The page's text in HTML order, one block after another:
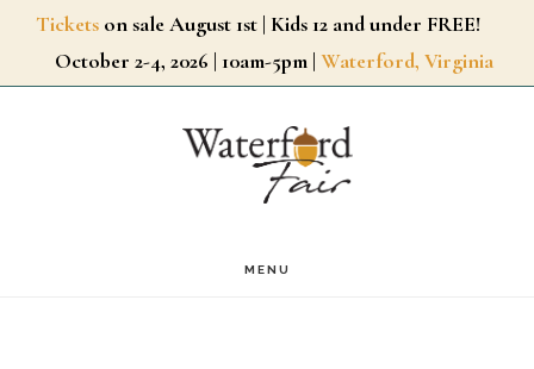
SkipTickets on sale August 1st | Kids 12 and under FREE!
October 2-4, 2026 | 10am-5pm | Waterford, Virginia
MENU